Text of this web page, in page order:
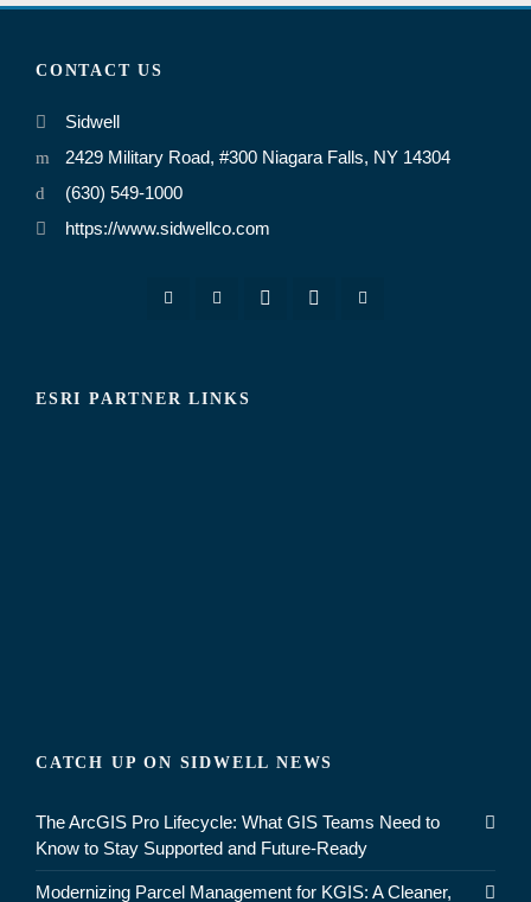
CONTACT US
Sidwell
2429 Military Road, #300 Niagara Falls, NY 14304
(630) 549-1000
https://www.sidwellco.com
ESRI PARTNER LINKS
CATCH UP ON SIDWELL NEWS
The ArcGIS Pro Lifecycle: What GIS Teams Need to
Know to Stay Supported and Future-Ready
Modernizing Parcel Management for KGIS: A Cleaner,